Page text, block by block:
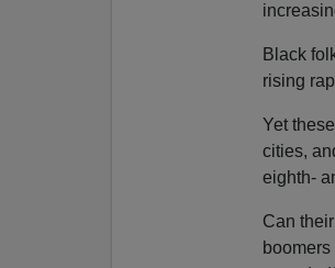
Black
rising
Yet these
cities,
eighth-
Can